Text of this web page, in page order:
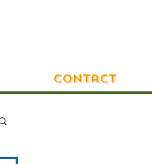
Contact